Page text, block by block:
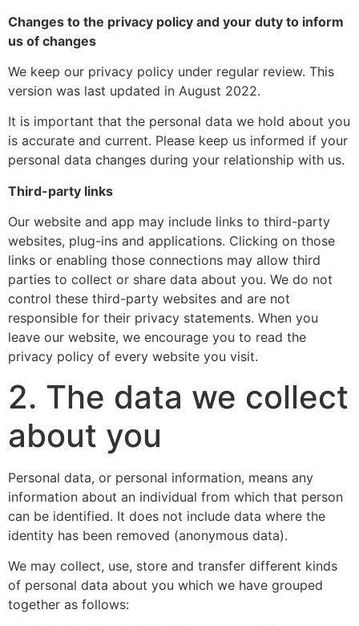
Changes to the privacy policy and your duty to inform
us of changes
We keep our privacy policy under regular review. This
version was last updated in August 2022.
It is important that the personal data we hold about you
is accurate and current. Please keep us informed if your
personal data changes during your relationship with us.
Third-party links
Our website and app may include links to third-party
websites, plug-ins and applications. Clicking on those
links or enabling those connections may allow third
parties to collect or share data about you. We do not
control these third-party websites and are not
responsible for their privacy statements. When you
leave our website, we encourage you to read the
privacy policy of every website you visit.
2. The data we collect
about you
Personal data, or personal information, means any
information about an individual from which that person
can be identified. It does not include data where the
identity has been removed (anonymous data).
We may collect, use, store and transfer different kinds
of personal data about you which we have grouped
together as follows: